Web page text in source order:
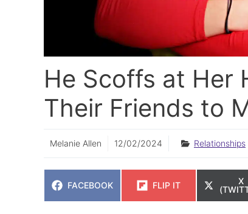
He Scoffs at Her
Their Friends to
Melanie Allen 12/02/2024 Relationships
SHARE
FACEBOOK
SHARE
FLIP IT
X